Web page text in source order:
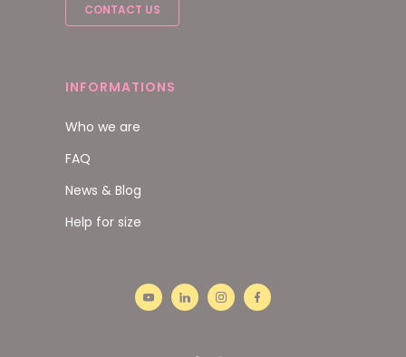
CONTACT US
INFORMATIONS
Who we are
FAQ
News & Blog
Help for size